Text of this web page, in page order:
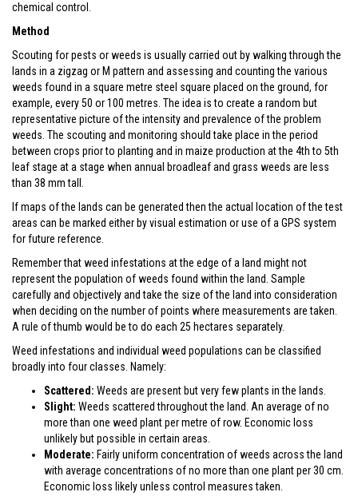
chemical control.
Method
Scouting for pests or weeds is usually carried out by walking through the
lands in a zigzag or M pattern and assessing and counting the various
weeds found in a square metre steel square placed on the ground, for
example, every 50 or 100 metres. The idea is to create a random but
representative picture of the intensity and prevalence of the problem
weeds. The scouting and monitoring should take place in the period
between crops prior to planting and in maize production at the 4th to 5th
leaf stage at a stage when annual broadleaf and grass weeds are less
than 38 mm tall.
If maps of the lands can be generated then the actual location of the test
areas can be marked either by visual estimation or use of a GPS system
for future reference.
Remember that weed infestations at the edge of a land might not
represent the population of weeds found within the land. Sample
carefully and objectively and take the size of the land into consideration
when deciding on the number of points where measurements are taken.
A rule of thumb would be to do each 25 hectares separately.
Weed infestations and individual weed populations can be classified
broadly into four classes. Namely:
Scattered: Weeds are present but very few plants in the lands.
Slight: Weeds scattered throughout the land. An average of no
more than one weed plant per metre of row. Economic loss
unlikely but possible in certain areas.
Moderate: Fairly uniform concentration of weeds across the land
with average concentrations of no more than one plant per 30 cm.
Economic loss likely unless control measures taken.